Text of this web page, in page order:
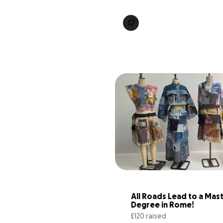
All Roads Lead to a
Degree in Rome!
£120 raised